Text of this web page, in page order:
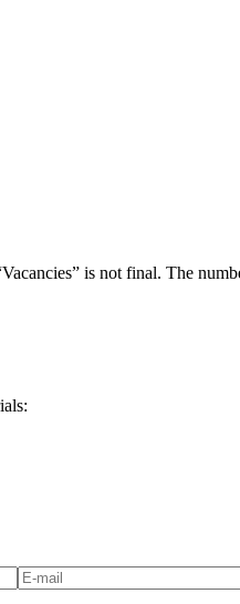
is not final. The